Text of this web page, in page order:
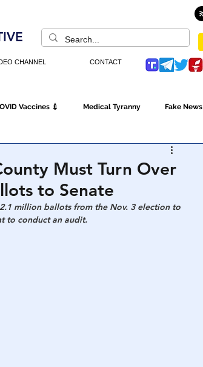
CHANNEL CONTACT
Vaccines 💉 Medical Tyranny Fake News
Fight Back Cancel Culture
Must Turn Over
to Senate
million ballots from the Nov. 3 election to
to conduct an audit.